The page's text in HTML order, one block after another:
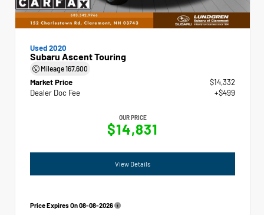
Used 2020
Subaru Ascent Touring
Mileage167,600
Market Price
$14,332
Dealer Doc Fee
+$499
OUR PRICE
$14,831
View Details
Price Expires On08-08-2026